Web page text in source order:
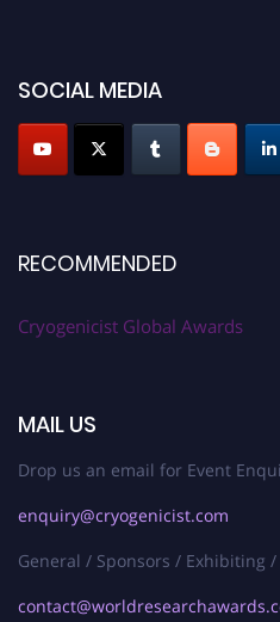
SOCIAL MEDIA
RECOMMENDED
Cryogenicist Global Awards
MAIL US
Drop us an email for Event
enquiry@cryogenicist.com
General / Sponsors / Exhibiting